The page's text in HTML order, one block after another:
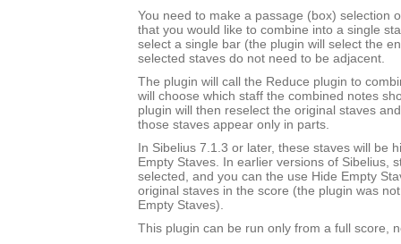
You need to make a passage (box) selection
that you would like to combine into a single
select a single bar (the plugin will select the
selected staves do not need to be adjacent.
The plugin will call the Reduce plugin to
will choose which staff the combined notes
plugin will then reselect the original staves
those staves appear only in parts.
In Sibelius 7.1.3 or later, these staves will be
Empty Staves. In earlier versions of Sibelius,
selected, and you can the use Hide Empty
original staves in the score (the plugin was
Empty Staves).
This plugin can be run only from a full score,